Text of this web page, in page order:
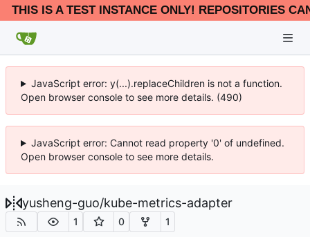
THIS IS A TEST INSTANCE ONLY! REPOSITORIES
JavaScript error: y(...).replaceChildren is not a function.
Open browser console to see more details. (490)
JavaScript error: Cannot read property '0' of undefined.
Open browser console to see more details.
yusheng-guo/kube-metrics-adapter
1 0 1